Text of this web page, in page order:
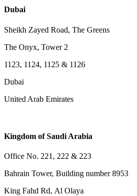
Dubai
Sheikh Zayed Road, The Greens
The Onyx, Tower 2
1123, 1124, 1125 & 1126
Dubai
United Arab Emirates
Kingdom of Saudi Arabia
Office No. 221, 222 & 223
Bahrain Tower, Building number 8953
King Fahd Rd, Al Olaya